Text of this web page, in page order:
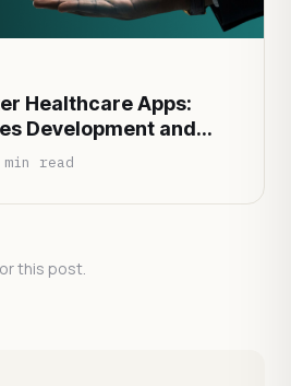
Healthcare Apps:
Development and
read
this post.